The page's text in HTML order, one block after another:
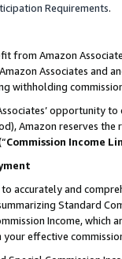
Requirements.
from Amazon
Associates and
withholding
opportunity
Amazon reserves
Commission Income
accurately and
Standard
Income,
your effective